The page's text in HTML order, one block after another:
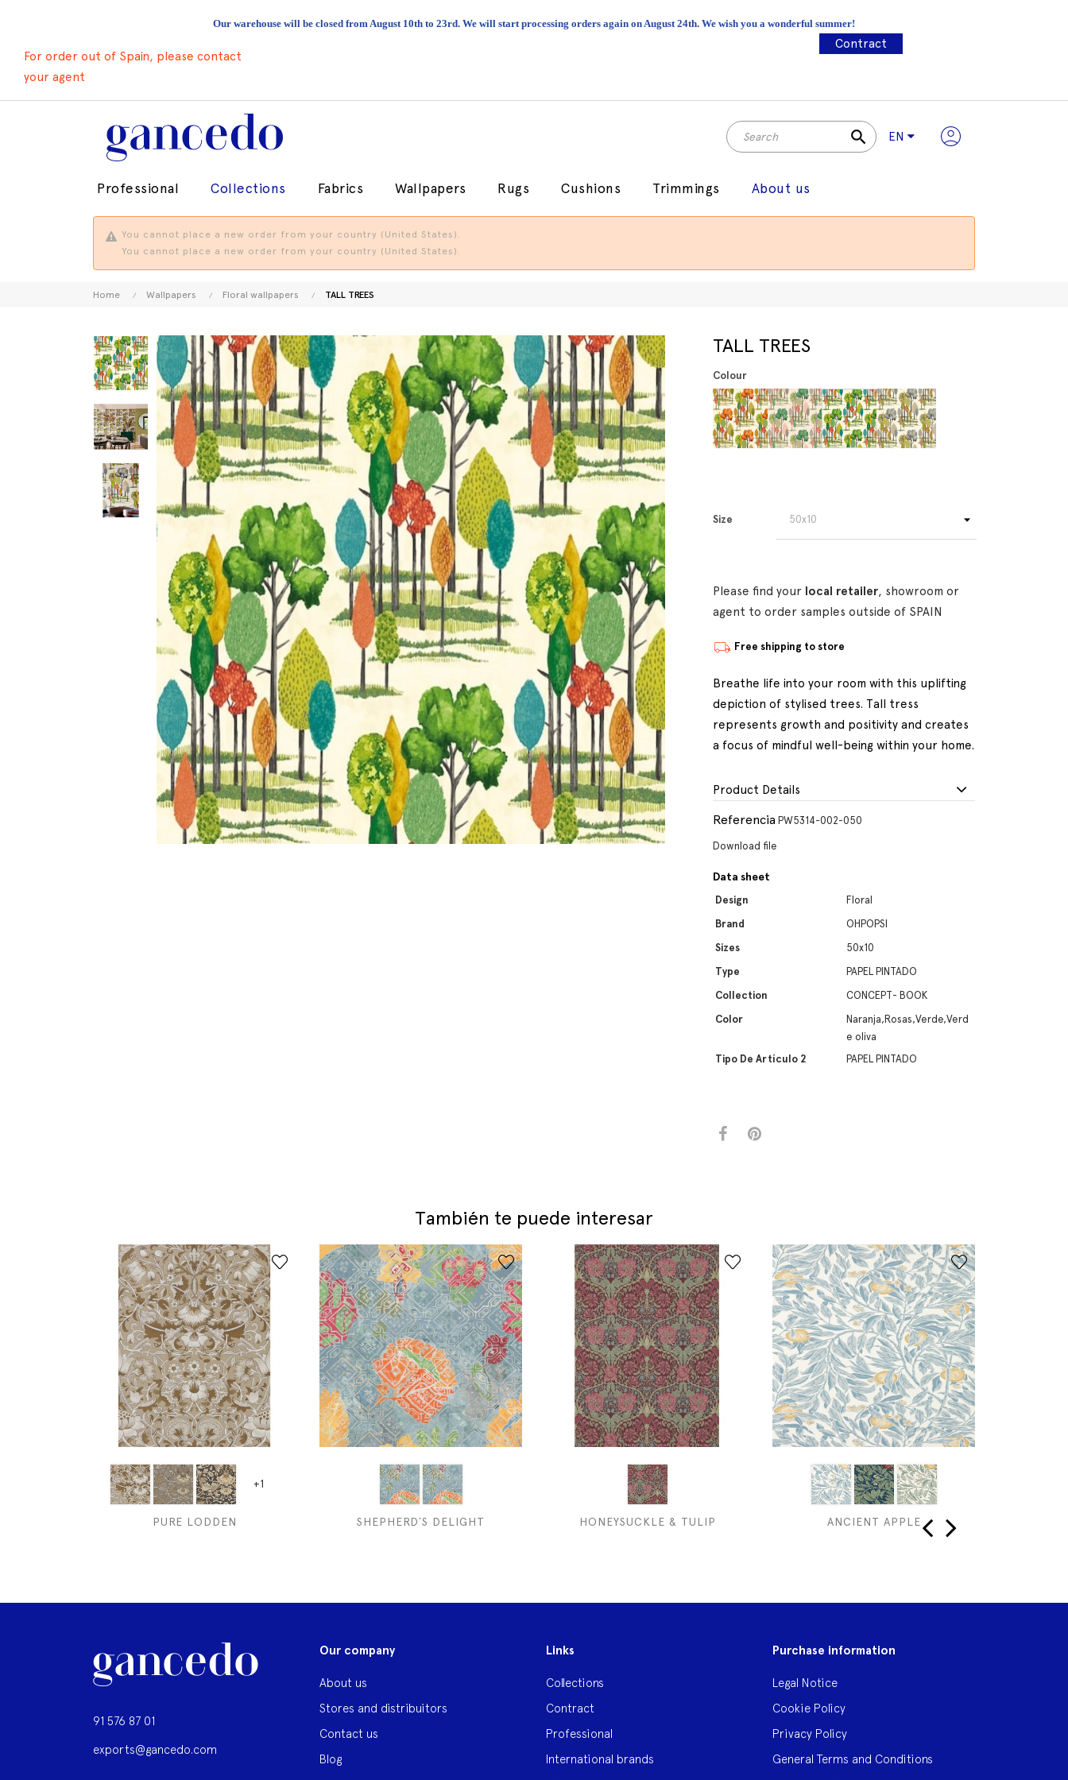
Our warehouse will be closed from August 10th to 23rd. We will start processing orders again on August 24th. We wish you a wonderful summer!
For order out of Spain, please contact
your agent
Contract
search EN
Professional Collections Fabrics Wallpapers Rugs Cushions Trimmings About us
You cannot place a new order from your country (United States).
You cannot place a new order from your country (United States).
Home Wallpapers Floral wallpapers TALL TREES
TALL TREES
Colour
Size
Please find your local retailer, showroom or
agent to order samples outside of SPAIN
Free shipping to store
Breathe life into your room with this uplifting
depiction of stylised trees. Tall tress
represents growth and positivity and creates
a focus of mindful well-being within your home.
Product Details
Referencia PW5314-002-050
Download file
Data sheet
Design
Floral
Brand
OHPOPSI
Sizes
50x10
Type
PAPEL PINTADO
Collection
CONCEPT- BOOK
Color
Naranja,Rosas,Verde,Verd
e oliva
Tipo De Artículo 2
PAPEL PINTADO
También te puede interesar
+1
PURE LODDEN SHEPHERD´S DELIGHT HONEYSUCKLE & TULIP ANCIENT APPLE
91 576 87 01
exports@gancedo.com
Our company
About us
Stores and distribuitors
Contact us
Blog
Links
Collections
Contract
Professional
International brands
Purchase information
Legal Notice
Cookie Policy
Privacy Policy
General Terms and Conditions